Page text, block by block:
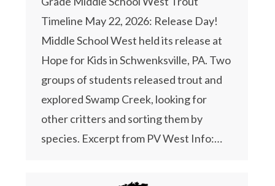
Timeline May 22, 2026: Release Day!
Middle School West held its release at
Hope for Kids in Schwenksville, PA. Two
groups of students released trout and
explored Swamp Creek, looking for
other critters and sorting them by
species. Excerpt from PV West Info:…